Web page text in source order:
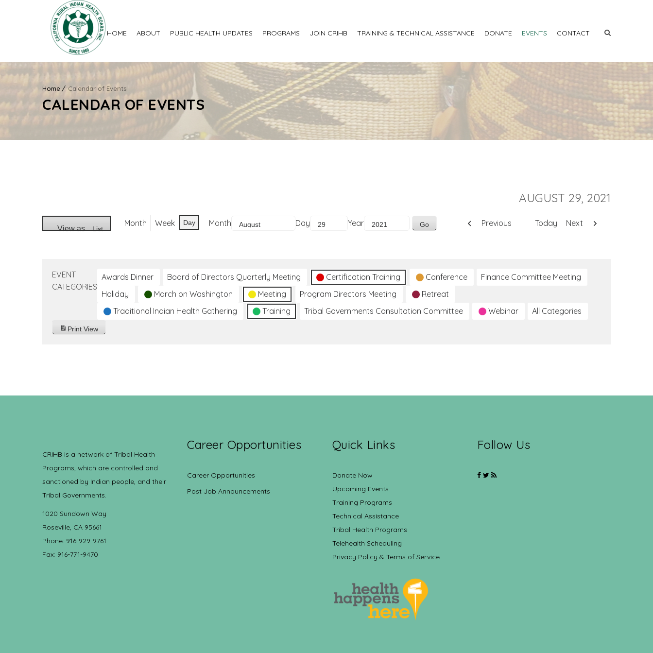
HOME ABOUT PUBLIC HEALTH UPDATES PROGRAMS JOIN CRIHB TRAINING & TECHNICAL ASSISTANCE DONATE EVENTS CONTACT
Home Calendar of Events
CALENDAR OF EVENTS
AUGUST 29, 2021
View as List
Month Week Day Month Day Year Previous Today Next
EVENT
CATEGORIES
Awards Dinner Board of Directors Quarterly Meeting Certification Training Conference
Finance Committee Meeting
Holiday
March on Washington Meeting Program Directors Meeting
Retreat
Traditional Indian Health Gathering
Training Tribal Governments Consultation Committee Webinar All Categories
Print View
CRIHB is a network of Tribal Health
Programs, which are controlled and
sanctioned by Indian people, and their
Tribal Governments.
1020 Sundown Way
Roseville, CA 95661
Phone: 916-929-9761
Fax: 916-771-9470
Career Opportunities
Career Opportunities
Post Job Announcements
Quick Links
Donate Now
Upcoming Events
Training Programs
Technical Assistance
Tribal Health Programs
Telehealth Scheduling
Privacy Policy & Terms of Service
Follow Us